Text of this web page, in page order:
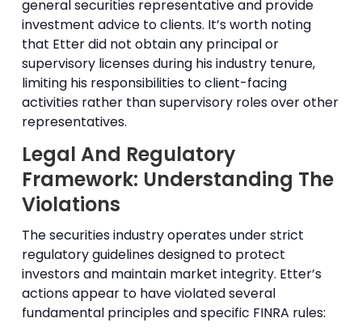
general securities representative and provide
investment advice to clients. It’s worth noting
that Etter did not obtain any principal or
supervisory licenses during his industry tenure,
limiting his responsibilities to client-facing
activities rather than supervisory roles over other
representatives.
Legal And Regulatory
Framework: Understanding The
Violations
The securities industry operates under strict
regulatory guidelines designed to protect
investors and maintain market integrity. Etter’s
actions appear to have violated several
fundamental principles and specific FINRA rules: